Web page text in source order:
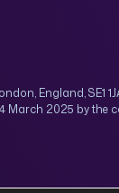
England, SE1
March 2025 by the